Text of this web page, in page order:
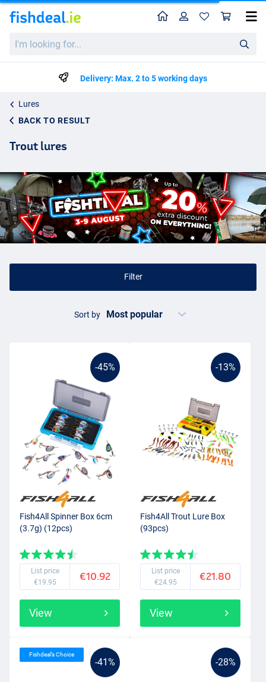
looking
HomeProfile
Delivery: Max. 2 to 5 working days
Lures
BACK TO RESULT
Trout lures
Filter
Sort by
-45%
Fish4All Spinner Box 6cm
(3.7g) (12pcs)
List price
€19.95
€10.92
View
-13%
Fish4All Trout Lure Box
(93pcs)
List price
€24.95
€21.80
View
-41%
Fishdeal’s Choice
-28%